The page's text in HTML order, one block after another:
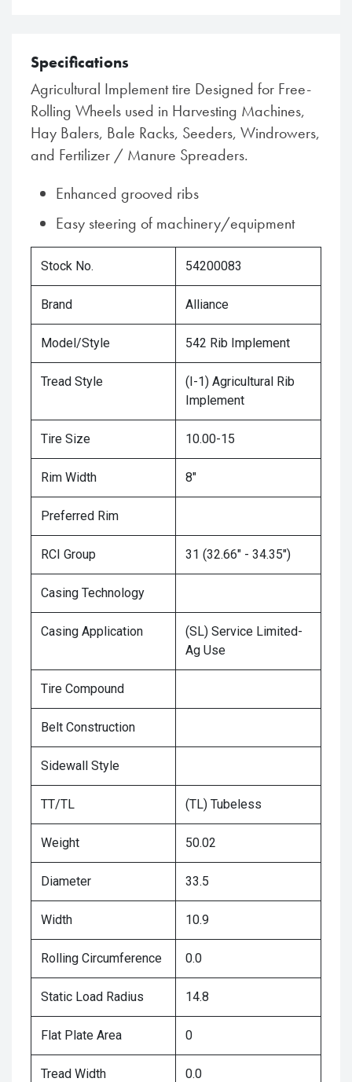
Specifications
Agricultural Implement tire Designed for Free-
Rolling Wheels used in Harvesting Machines,
Hay Balers, Bale Racks, Seeders, Windrowers,
and Fertilizer / Manure Spreaders.
Enhanced grooved ribs
Easy steering of machinery/equipment
Stock No. 54200083
Brand Alliance
Model/Style 542 Rib Implement
Tread Style
(I-1) Agricultural Rib
Implement
Tire Size 10.00-15
Rim Width 8"
Preferred Rim
RCI Group 31 (32.66" - 34.35")
Casing Technology
Casing Application
(SL) Service Limited-
Ag Use
Tire Compound
Belt Construction
Sidewall Style
TT/TL (TL) Tubeless
Weight 50.02
Diameter 33.5
Width 10.9
Rolling Circumference 0.0
Static Load Radius 14.8
Flat Plate Area 0
Tread Width 0.0